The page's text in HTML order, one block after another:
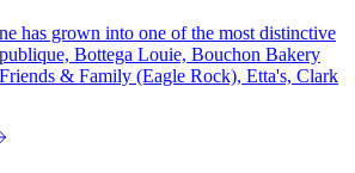
has grown into one of the most distinctive
Bottega Louie, Bouchon Bakery
& Family (Eagle Rock), Etta's, Clark